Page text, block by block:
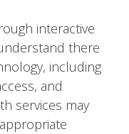
interactive
there
including
and
services may